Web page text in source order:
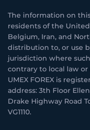
The information on
residents of the
Belgium, Iran, and
distribution to, or use
jurisdiction where
contrary to local law
UMEX FOREX is
address: 3th Floor
Drake Highway Road
VG1110.